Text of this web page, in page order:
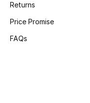
New Season
Returns
Price Promise
FAQs